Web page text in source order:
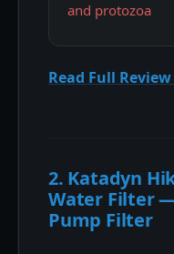
and protozoa
Read Full
2. Katadyn
Water Filter
Pump Filter